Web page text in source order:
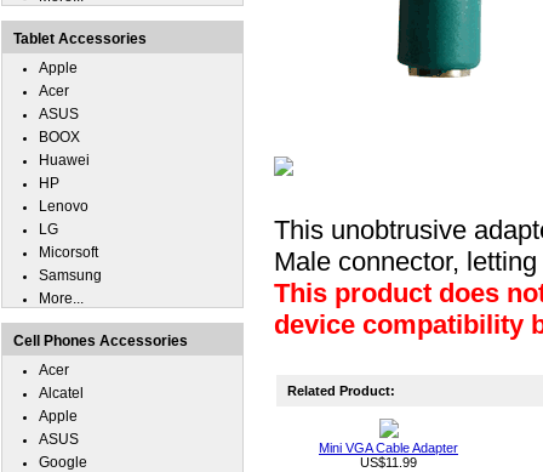
This unobtrusive
Male connector,
This product does
device compatibility
Related Product:
Mini VGA Cable Adapter
US$11.99
Tablet Accessories
Apple
Acer
ASUS
BOOX
Huawei
HP
Lenovo
LG
Micorsoft
Samsung
More...
Cell Phones Accessories
Acer
Alcatel
Apple
ASUS
Google